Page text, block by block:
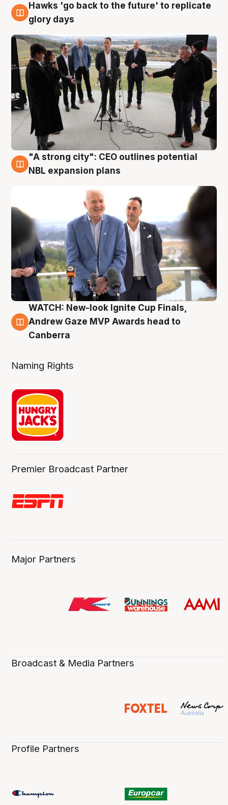
4 Aug
Hawks 'go back to the future' to replicate
glory days
3 Aug
"A strong city": CEO outlines potential
NBL expansion plans
3 Aug
WATCH: New-look Ignite Cup Finals,
Andrew Gaze MVP Awards head to
Canberra
Naming Rights
Premier Broadcast Partner
Major Partners
Broadcast & Media Partners
Profile Partners